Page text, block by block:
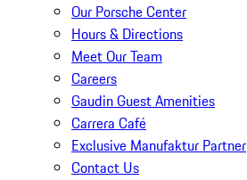
Our Porsche Center
Hours & Directions
Meet Our Team
Careers
Gaudin Guest Amenities
Carrera Café
Exclusive Manufaktur Partner
Contact Us